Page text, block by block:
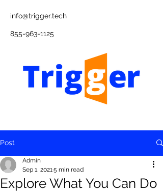
info@trigger.tech
855-963-1125
Post
Explore What You Can Do
Admin
Sep 1, 2021 5 min read